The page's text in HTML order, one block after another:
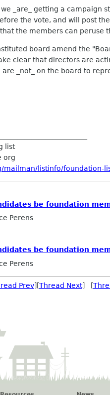
_are_ getting a campaign
the vote, and will post
the members can peruse
board amend the
clear that directors are
_not_ on the board to
list
org
mailman/listinfo/foundation-
be foundation
Perens
be foundation
Perens
Prev][Thread Next] [